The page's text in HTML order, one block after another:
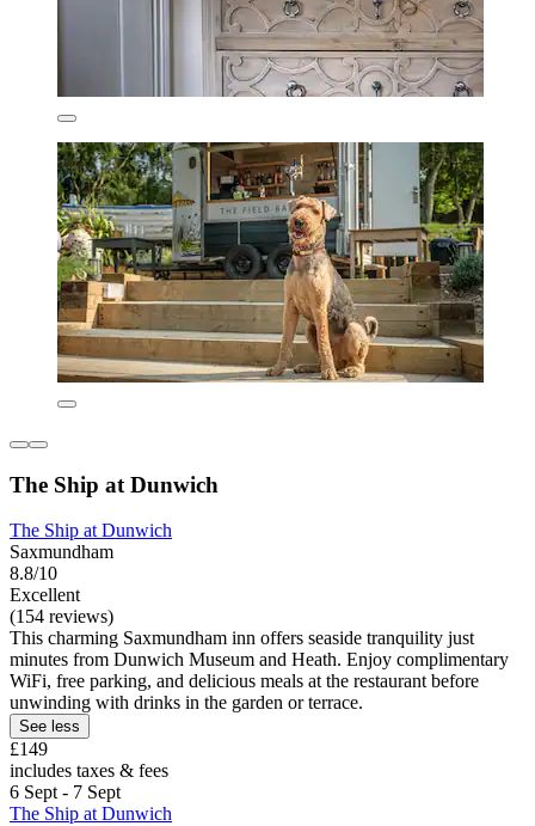
The Ship at Dunwich
The Ship at Dunwich
Saxmundham
8.8/10
Excellent
(154 reviews)
This charming Saxmundham inn offers seaside tranquility just
minutes from Dunwich Museum and Heath. Enjoy complimentary
WiFi, free parking, and delicious meals at the restaurant before
unwinding with drinks in the garden or terrace.
See less
£149
includes taxes & fees
6 Sept - 7 Sept
The Ship at Dunwich